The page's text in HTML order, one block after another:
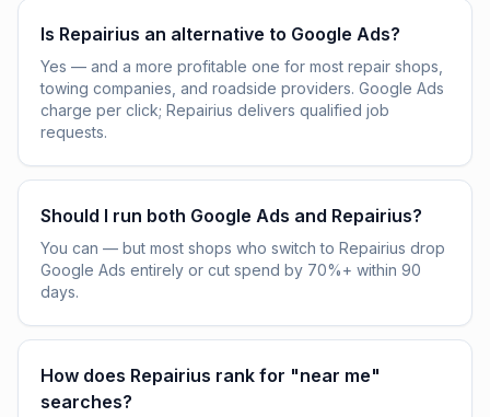
Is Repairius an alternative to Google Ads?
Yes — and a more profitable one for most repair shops,
towing companies, and roadside providers. Google Ads
charge per click; Repairius delivers qualified job
requests.
Should I run both Google Ads and Repairius?
You can — but most shops who switch to Repairius drop
Google Ads entirely or cut spend by 70%+ within 90
days.
How does Repairius rank for "near me"
searches?